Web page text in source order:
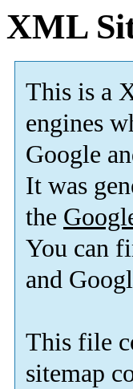
XML
This is a
engines
Google
It was
the
You can
and
This file
sitemap